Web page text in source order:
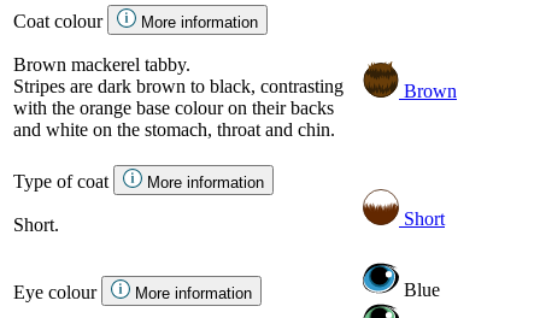
Coat colour
More information
Brown mackerel tabby.
Stripes are dark brown to black, contrasting
with the orange base colour on their backs
and white on the stomach, throat and chin.
Brown
Type of coat More information
Short. Short
Eye colour More information
Blue